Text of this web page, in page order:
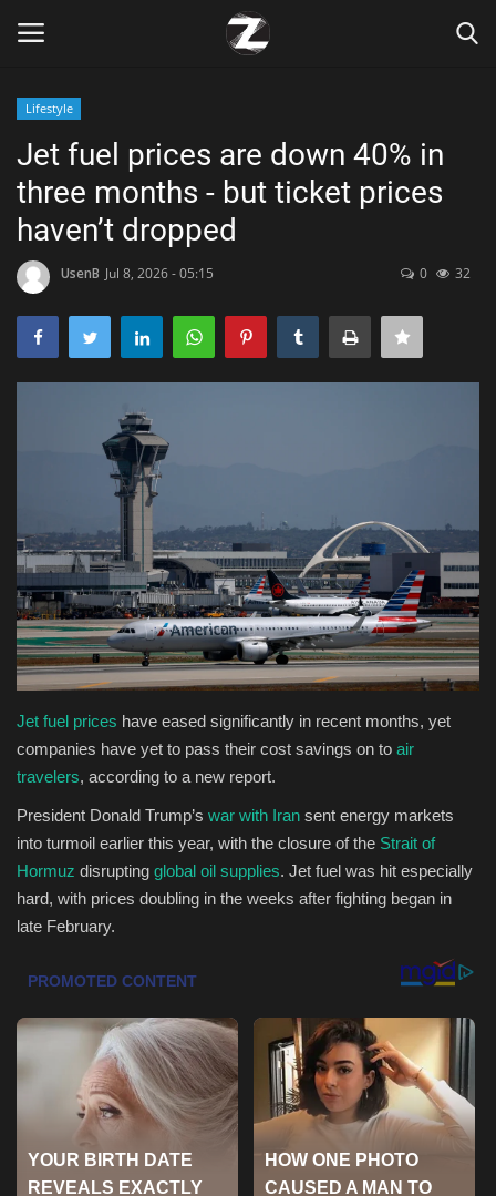
Home
Zen
Health & Nutrition
Lifestyle
Travel
Green Food
Gallery
Seo
Classifields ads
News
Lifestyle
Jet fuel prices are down 40% in
three months - but ticket prices
haven’t dropped
UsenB Jul 8, 2026 - 05:15 0 32
Jet fuel prices have eased significantly in recent months, yet
companies have yet to pass their cost savings on to air
travelers, according to a new report.
President Donald Trump’s war with Iran sent energy markets
into turmoil earlier this year, with the closure of the Strait of
Hormuz disrupting global oil supplies. Jet fuel was hit especially
hard, with prices doubling in the weeks after fighting began in
late February.